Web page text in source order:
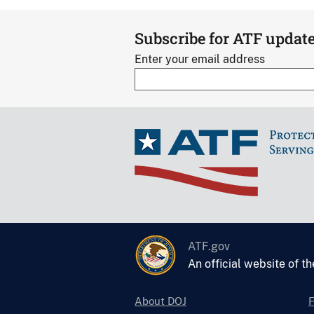
Subscribe for ATF
Enter your email address
ATF.gov
An official website of
About DOJ